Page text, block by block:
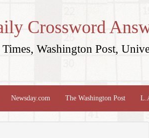
Crossword
Washington Post,
Newsday.com The Washington Post